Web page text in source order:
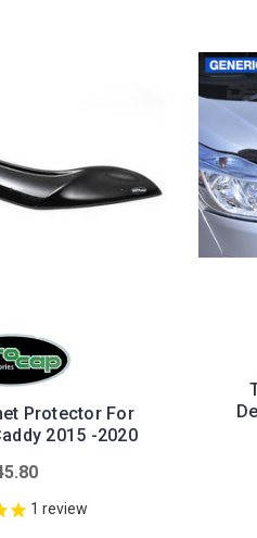
Protector For
2015 -2020
1 review